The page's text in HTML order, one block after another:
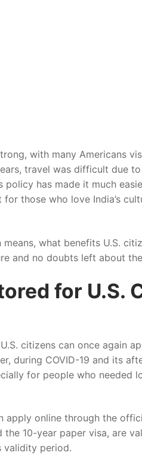
with many Americans
travel was difficult due
has made it much
those who love India’s
what benefits U.S.
and no doubts left about
for U.S.
citizens can once again
during COVID-19 and its
for people who needed
apply online through the
10-year paper visa, are
validity period.